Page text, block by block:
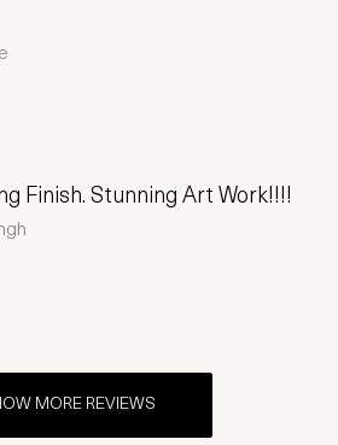
Finish. Stunning Art Work!!!!
MORE REVIEWS